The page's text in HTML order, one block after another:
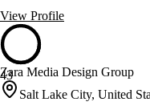
View Profile
43
Zara Media Design Group
Salt Lake City, United